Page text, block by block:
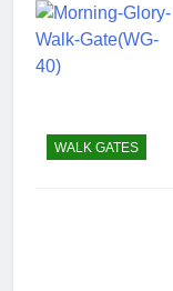
WALK GATES